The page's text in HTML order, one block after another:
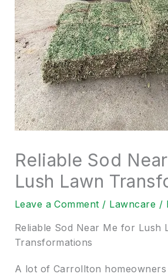
Reliable Sod
Lush Lawn
Leave a Comment / Lawncare /
Reliable Sod Near Me for Lush
Transformations
A lot of Carrollton